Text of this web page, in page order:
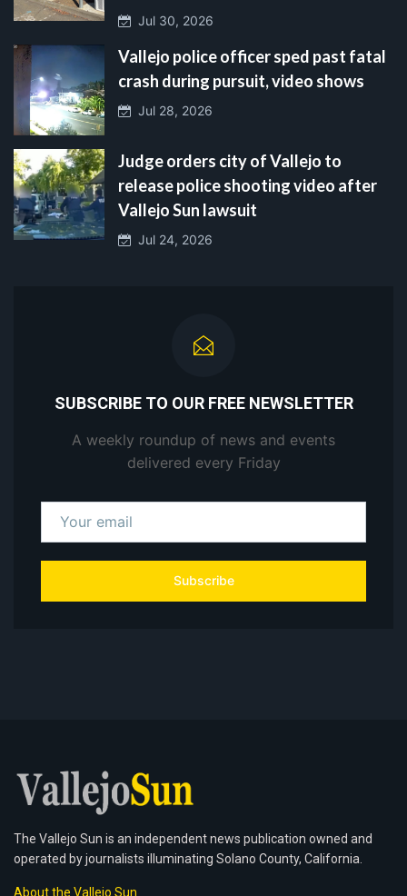
Jul 30, 2026
Vallejo police officer sped past fatal
crash during pursuit, video shows
Jul 28, 2026
Judge orders city of Vallejo to
release police shooting video after
Vallejo Sun lawsuit
Jul 24, 2026
SUBSCRIBE TO OUR FREE NEWSLETTER
A weekly roundup of news and events
delivered every Friday
Subscribe
The Vallejo Sun is an independent news publication owned and
operated by journalists illuminating Solano County, California.
About the Vallejo Sun